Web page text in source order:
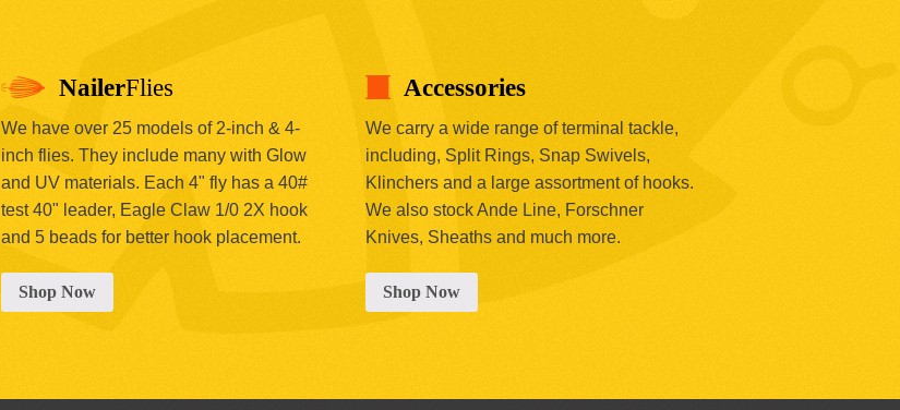
NailerFlies
We have over 25 models of 2-inch & 4-
inch flies. They include many with Glow
and UV materials. Each 4" fly has a 40#
test 40" leader, Eagle Claw 1/0 2X hook
and 5 beads for better hook placement.
Shop Now
Accessories
We carry a wide range of terminal tackle,
including, Split Rings, Snap Swivels,
Klinchers and a large assortment of hooks.
We also stock Ande Line, Forschner
Knives, Sheaths and much more.
Shop Now